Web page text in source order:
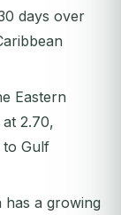
days over
Eastern
2.70,
to Gulf
has a growing